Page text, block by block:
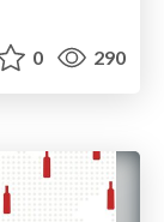
0 290